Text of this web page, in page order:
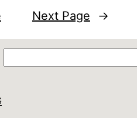
Next Page →